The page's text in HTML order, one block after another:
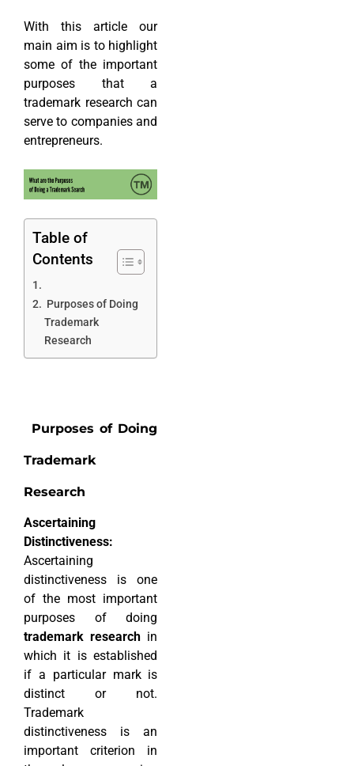
With this article our
main aim is to highlight
some of the important
purposes that a
trademark research can
serve to companies and
entrepreneurs.
Table of
Contents
Purposes of Doing
Trademark
Research
Purposes of Doing
Trademark
Research
Ascertaining
Distinctiveness:
Ascertaining
distinctiveness is one
of the most important
purposes of doing
trademark research in
which it is established
if a particular mark is
distinct or not.
Trademark
distinctiveness is an
important criterion in